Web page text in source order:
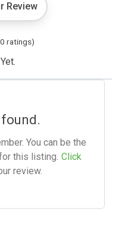
Review
ratings)
You can be the
this listing. Click
review.